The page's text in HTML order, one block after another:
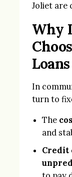
Joliet are
Why
Loans
In
turn to
The
and
Credit